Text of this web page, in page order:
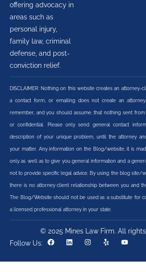
offering advocacy in
areas such as
personal injury,
family law, criminal
defense, and post-
conviction relief.
DISCLAIMER: Nothing on this website creates an attorney-
a contact form, or emailing does not create an
remember, and you should assume, that nothing sent
or confidential. Please only send general contact
description of your unique problem, until the attorney
your matter. Any information on the Blog/website, it is
only as well as to give you general information and a
not to provide specific legal advice. By using the blog site/
there is no attorney client relationship between you and
The Blog/Website should not be used as a substitute for
a licensed professional attorney in your state.
© 2025 Mines Law Firm. All
Follow Us: